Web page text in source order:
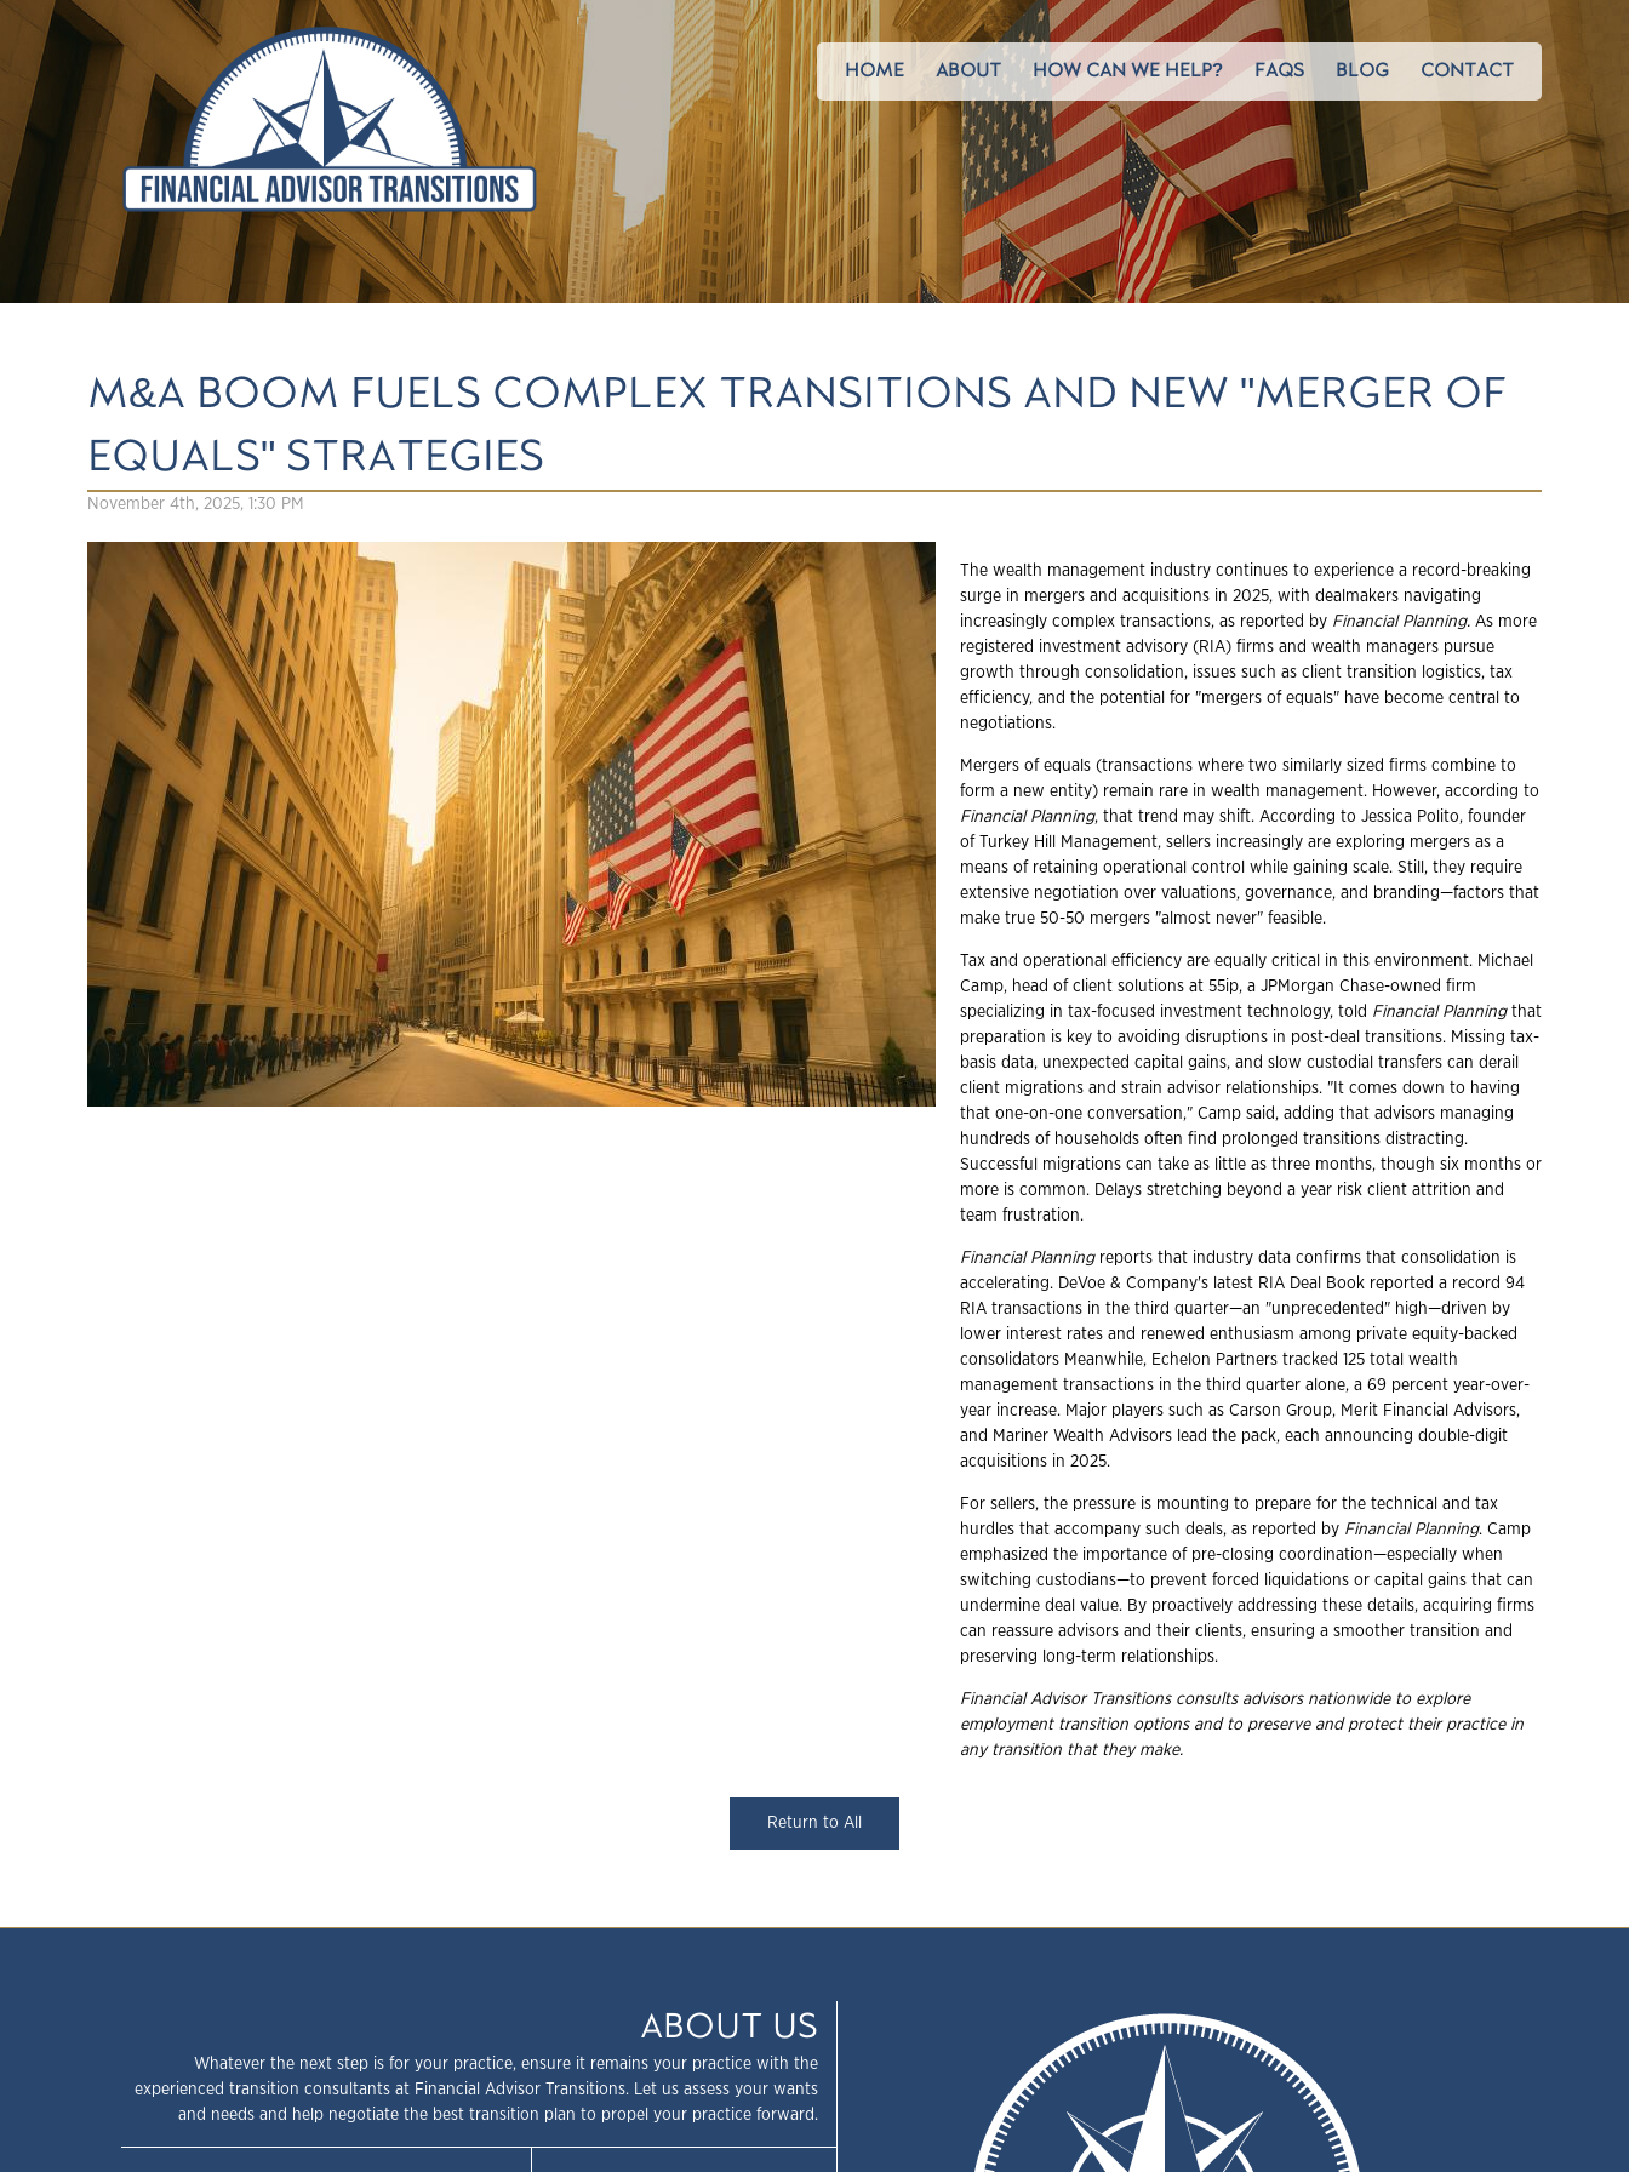
HOME ABOUT HOW CAN WE HELP? FAQS BLOG CONTACT
M&A BOOM FUELS COMPLEX TRANSITIONS AND NEW "MERGER OF
EQUALS" STRATEGIES
November 4th, 2025, 1:30 PM
The wealth management industry continues to experience a record-breaking
surge in mergers and acquisitions in 2025, with dealmakers navigating
increasingly complex transactions, as reported by Financial Planning. As more
registered investment advisory (RIA) firms and wealth managers pursue
growth through consolidation, issues such as client transition logistics, tax
efficiency, and the potential for "mergers of equals" have become central to
negotiations.
Mergers of equals (transactions where two similarly sized firms combine to
form a new entity) remain rare in wealth management. However, according to
Financial Planning, that trend may shift. According to Jessica Polito, founder
of Turkey Hill Management, sellers increasingly are exploring mergers as a
means of retaining operational control while gaining scale. Still, they require
extensive negotiation over valuations, governance, and branding—factors that
make true 50-50 mergers "almost never" feasible.
Tax and operational efficiency are equally critical in this environment. Michael
Camp, head of client solutions at 55ip, a JPMorgan Chase-owned firm
specializing in tax-focused investment technology, told Financial Planningthat
preparation is key to avoiding disruptions in post-deal transitions. Missing tax-
basis data, unexpected capital gains, and slow custodial transfers can derail
client migrations and strain advisor relationships. "It comes down to having
that one-on-one conversation," Camp said, adding that advisors managing
hundreds of households often find prolonged transitions distracting.
Successful migrations can take as little as three months, though six months or
more is common. Delays stretching beyond a year risk client attrition and
team frustration.
Financial Planningreports that industry data confirms that consolidation is
accelerating. DeVoe & Company's latest RIA Deal Book reported a record 94
RIA transactions in the third quarter—an "unprecedented" high—driven by
lower interest rates and renewed enthusiasm among private equity-backed
consolidators Meanwhile, Echelon Partners tracked 125 total wealth
management transactions in the third quarter alone, a 69 percent year-over-
year increase. Major players such as Carson Group, Merit Financial Advisors,
and Mariner Wealth Advisors lead the pack, each announcing double-digit
acquisitions in 2025.
For sellers, the pressure is mounting to prepare for the technical and tax
hurdles that accompany such deals, as reported by Financial Planning. Camp
emphasized the importance of pre-closing coordination—especially when
switching custodians—to prevent forced liquidations or capital gains that can
undermine deal value. By proactively addressing these details, acquiring firms
can reassure advisors and their clients, ensuring a smoother transition and
preserving long-term relationships.
Financial Advisor Transitions consults advisors nationwide to explore
employment transition options and to preserve and protect their practice in
any transition that they make.
Return to All
ABOUT US
Whatever the next step is for your practice, ensure it remains your practice with the
experienced transition consultants at Financial Advisor Transitions. Let us assess your wants
and needs and help negotiate the best transition plan to propel your practice forward.